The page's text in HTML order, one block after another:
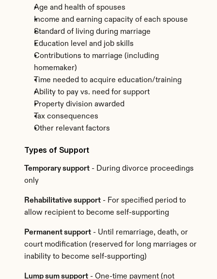
Age and health of spouses
Income and earning capacity of each spouse
Standard of living during marriage
Education level and job skills
Contributions to marriage (including
homemaker)
Time needed to acquire education/training
Ability to pay vs. need for support
Property division awarded
Tax consequences
Other relevant factors
Types of Support
Temporary support - During divorce proceedings
only
Rehabilitative support - For specified period to
allow recipient to become self-supporting
Permanent support - Until remarriage, death, or
court modification (reserved for long marriages or
inability to become self-supporting)
Lump sum support - One-time payment (not